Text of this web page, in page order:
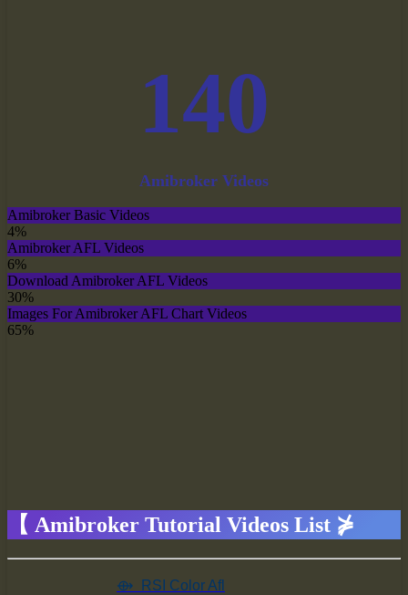
140
Amibroker Videos
Amibroker Basic Videos
4%
Amibroker AFL Videos
6%
Download Amibroker AFL Videos
30%
Images For Amibroker AFL Chart Videos
65%
【 Amibroker Tutorial Videos List ⋡
⟴ RSI Color Afl